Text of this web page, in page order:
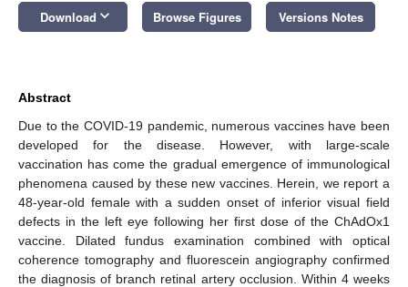
Download keyboard_arrow_down Browse Figures Versions Notes
Abstract
Due to the COVID-19 pandemic, numerous vaccines have been
developed for the disease. However, with large-scale
vaccination has come the gradual emergence of immunological
phenomena caused by these new vaccines. Herein, we report a
48-year-old female with a sudden onset of inferior visual field
defects in the left eye following her first dose of the ChAdOx1
vaccine. Dilated fundus examination combined with optical
coherence tomography and fluorescein angiography confirmed
the diagnosis of branch retinal artery occlusion. Within 4 weeks